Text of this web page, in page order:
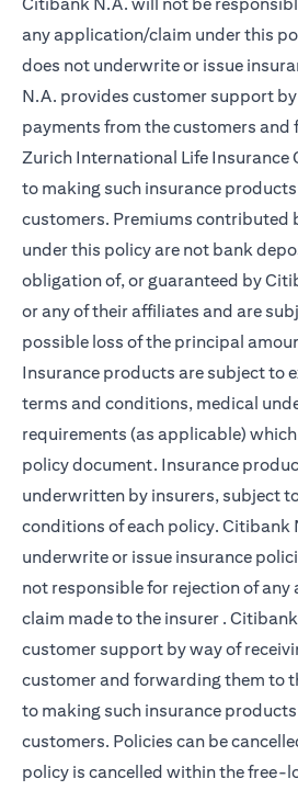
any application/claim under this
does not underwrite or issue
N.A. provides customer support
payments from the customers
Zurich International Life Insurance
to making such insurance
customers. Premiums contributed
under this policy are not bank
obligation of, or guaranteed by
or any of their affiliates and are
possible loss of the principal
Insurance products are subject to
terms and conditions, medical
requirements (as applicable)
policy document. Insurance
underwritten by insurers, subject
conditions of each policy. Citibank
underwrite or issue insurance
not responsible for rejection of
claim made to the insurer .
customer support by way of
customer and forwarding them to
to making such insurance
customers. Policies can be
policy is cancelled within the free-